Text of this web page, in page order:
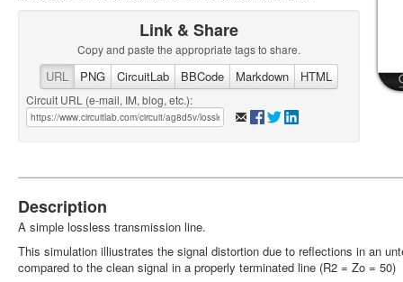
Link & Share
Copy and paste the appropriate tags to share.
URL PNG CircuitLab BBCode Markdown HTML
Circuit URL (e-mail, IM, blog, etc.):
Description
A simple lossless transmission line.
This simulation illiustrates the signal distortion due to reflections in an
compared to the clean signal in a properly terminated line (R2 = Zo = 50)